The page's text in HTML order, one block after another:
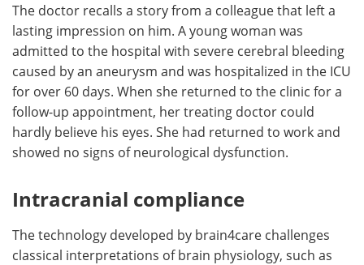
The doctor recalls a story from a colleague that left a
lasting impression on him. A young woman was
admitted to the hospital with severe cerebral bleeding
caused by an aneurysm and was hospitalized in the ICU
for over 60 days. When she returned to the clinic for a
follow-up appointment, her treating doctor could
hardly believe his eyes. She had returned to work and
showed no signs of neurological dysfunction.
Intracranial compliance
The technology developed by brain4care challenges
classical interpretations of brain physiology, such as